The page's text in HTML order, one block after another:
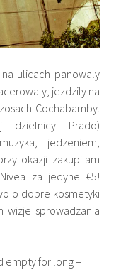
ulicach panowaly
jezdzily na
Cochabamby.
dzielnicy Prado)
jedzeniem,
okazji zakupilam
za jedyne €5!
o dobre kosmetyki
sprowadzania
empty for long –